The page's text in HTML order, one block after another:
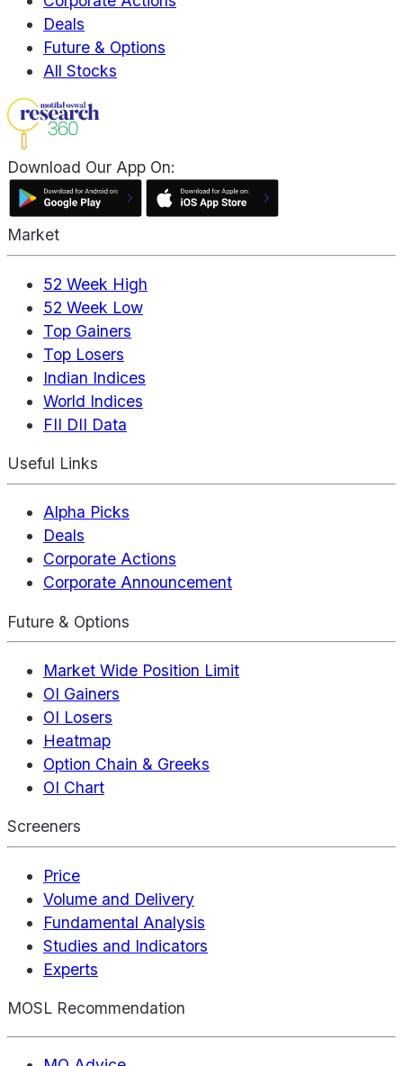
Deals
Future & Options
All Stocks
Download Our App On:
Market
52 Week High
52 Week Low
Top Gainers
Top Losers
Indian Indices
World Indices
FII DII Data
Useful Links
Alpha Picks
Deals
Corporate Actions
Corporate Announcement
Future & Options
Market Wide Position Limit
OI Gainers
OI Losers
Heatmap
Option Chain & Greeks
OI Chart
Screeners
Price
Volume and Delivery
Fundamental Analysis
Studies and Indicators
Experts
MOSL Recommendation